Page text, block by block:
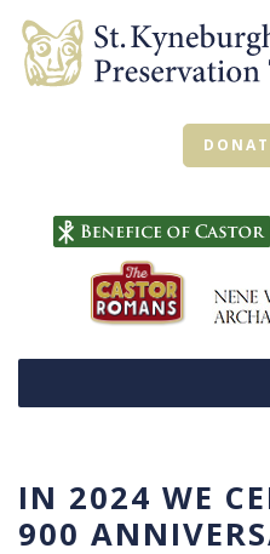
IN 2024 WE
900